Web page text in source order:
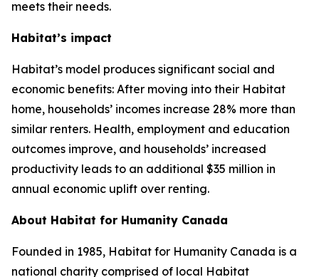
meets their needs.
Habitat’s impact
Habitat’s model produces significant social and
economic benefits: After moving into their Habitat
home, households’ incomes increase 28% more than
similar renters. Health, employment and education
outcomes improve, and households’ increased
productivity leads to an additional $35 million in
annual economic uplift over renting.
About Habitat for Humanity Canada
Founded in 1985, Habitat for Humanity Canada is a
national charity comprised of local Habitat